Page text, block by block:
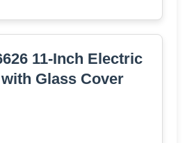
11-Inch Electric
Glass Cover